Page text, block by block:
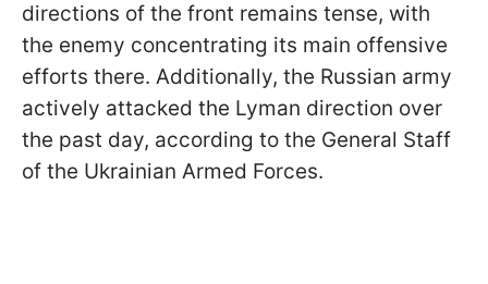
directions of the front remains tense, with
the enemy concentrating its main offensive
efforts there. Additionally, the Russian army
actively attacked the Lyman direction over
the past day, according to the General Staff
of the Ukrainian Armed Forces.